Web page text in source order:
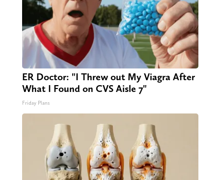
ER Doctor: "I Threw out My Viagra After
What I Found on CVS Aisle 7"
Friday Plans